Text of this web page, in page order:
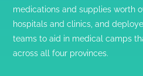
medications and supplies worth
hospitals and clinics, and
teams to aid in medical camps
across all four provinces.